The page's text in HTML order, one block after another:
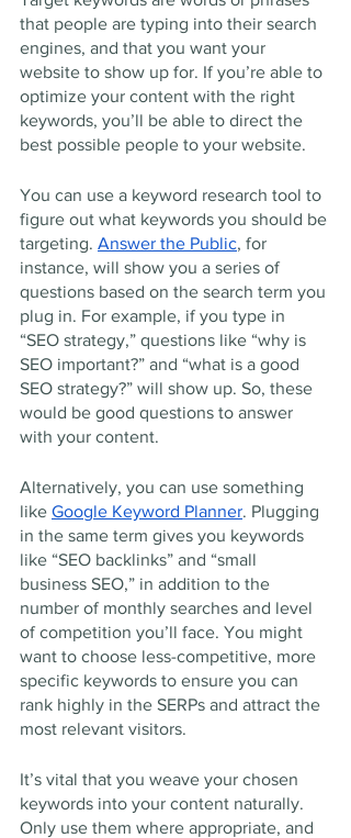
that people are typing into their search
engines, and that you want your
website to show up for. If you’re able to
optimize your content with the right
keywords, you’ll be able to direct the
best possible people to your website.
You can use a keyword research tool to
figure out what keywords you should be
targeting. Answer the Public, for
instance, will show you a series of
questions based on the search term you
plug in. For example, if you type in
“SEO strategy,” questions like “why is
SEO important?” and “what is a good
SEO strategy?” will show up. So, these
would be good questions to answer
with your content.
Alternatively, you can use something
like Google Keyword Planner. Plugging
in the same term gives you keywords
like “SEO backlinks” and “small
business SEO,” in addition to the
number of monthly searches and level
of competition you’ll face. You might
want to choose less-competitive, more
specific keywords to ensure you can
rank highly in the SERPs and attract the
most relevant visitors.
It’s vital that you weave your chosen
keywords into your content naturally.
Only use them where appropriate, and